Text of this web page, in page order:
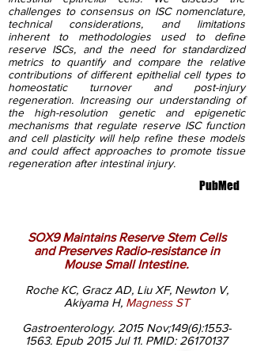
challenges to consensus on ISC nomenclature,
technical considerations, and limitations
inherent to methodologies used to define
reserve ISCs, and the need for standardized
metrics to quantify and compare the relative
contributions of different epithelial cell types to
homeostatic turnover and post-injury
regeneration. Increasing our understanding of
the high-resolution genetic and epigenetic
mechanisms that regulate reserve ISC function
and cell plasticity will help refine these models
and could affect approaches to promote tissue
regeneration after intestinal injury.
PubMed
SOX9 Maintains Reserve Stem Cells
and Preserves Radio-resistance in
Mouse Small Intestine.
Roche KC, Gracz AD, Liu XF, Newton V,
Akiyama H, Magness ST
Gastroenterology. 2015 Nov;149(6):1553-
1563. Epub 2015 Jul 11. PMID:26170137